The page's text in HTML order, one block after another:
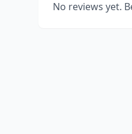
No reviews yet.